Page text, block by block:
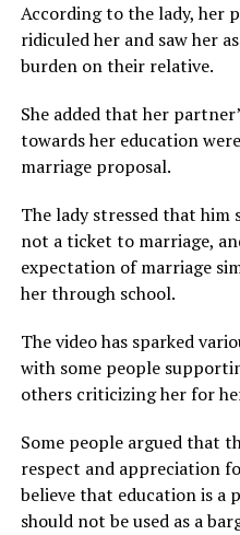
According to the lady, her
ridiculed her and saw her
burden on their relative.
She added that her
towards her education
marriage proposal.
The lady stressed that him
not a ticket to marriage,
expectation of marriage
her through school.
The video has sparked
with some people
others criticizing her for
Some people argued that
respect and appreciation
believe that education is a
should not be used as a